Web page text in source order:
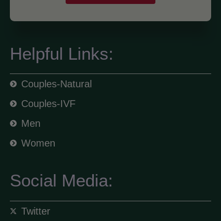
Helpful Links:
Couples-Natural
Couples-IVF
Men
Women
Social Media:
Twitter